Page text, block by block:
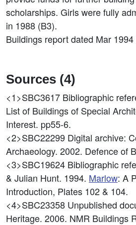
scholarships. Girls were fully
in 1988 (B3).
Buildings report dated Mar
Sources (4)
<1>SBC3617 Bibliographic
List of Buildings of Special
Interest. pp55-6.
<2>SBC22299 Digital archive:
Archaeology. 2002. Defence of
<3>SBC19624 Bibliographic
& Julian Hunt. 1994. Marlow: A
Introduction, Plates 102 & 104.
<4>SBC23358 Unpublished
Heritage. 2006. NMR Buildings